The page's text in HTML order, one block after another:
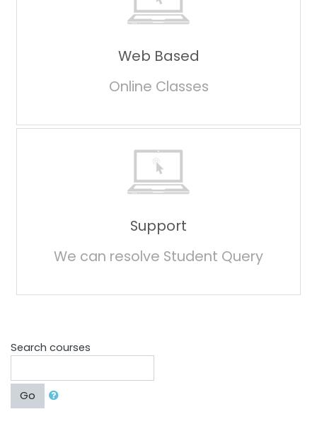
Web Based
Online Classes
Support
We can resolve Student Query
Search courses
Go